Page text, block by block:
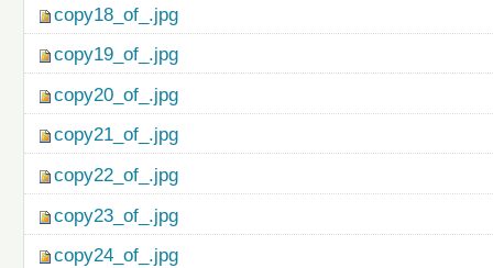
copy18_of_.jpg
copy19_of_.jpg
copy20_of_.jpg
copy21_of_.jpg
copy22_of_.jpg
copy23_of_.jpg
copy24_of_.jpg